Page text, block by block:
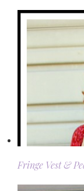
Fringe Vest &